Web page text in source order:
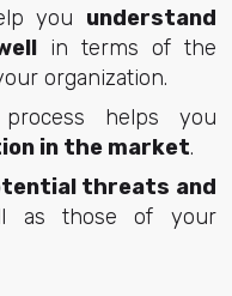
you understand
in terms of the
organization.
helps you
in the market.
threats and
as those of your